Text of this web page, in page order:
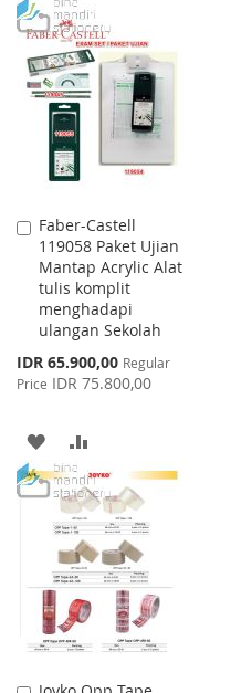
WISH
LIST
COMPARE
Faber-Castell
119058 Paket Ujian
Mantap Acrylic Alat
tulis komplit
menghadapi
ulangan Sekolah
Special
Price
IDR 65.900,00 Regular
Price IDR 75.800,00
Add
to
Cart
ADD
TO
WISH
LIST
TO
COMPARE